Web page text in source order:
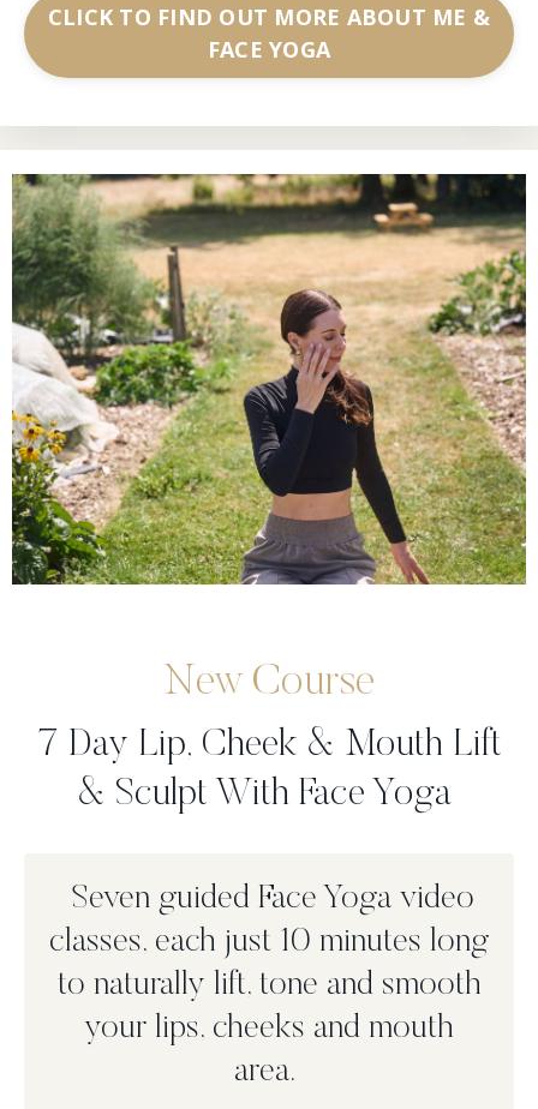
CLICK TO FIND OUT MORE ABOUT ME &
FACE YOGA
New Course
7 Day Lip, Cheek & Mouth Lift
& Sculpt With Face Yoga
Seven guided Face Yoga video
classes, each just 10 minutes long
to naturally lift, tone and smooth
your lips, cheeks and mouth
area.